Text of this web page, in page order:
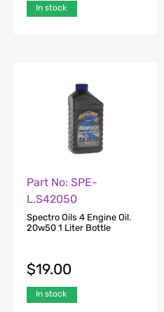
In stock
Part No: SPE-
L.S42050
Spectro Oils 4 Engine Oil.
20w50 1 Liter Bottle
$19.00
In stock